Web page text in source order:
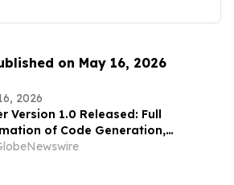
on May 16, 2026
2026
Version 1.0 Released: Full
of Code Generation,
& Delivery